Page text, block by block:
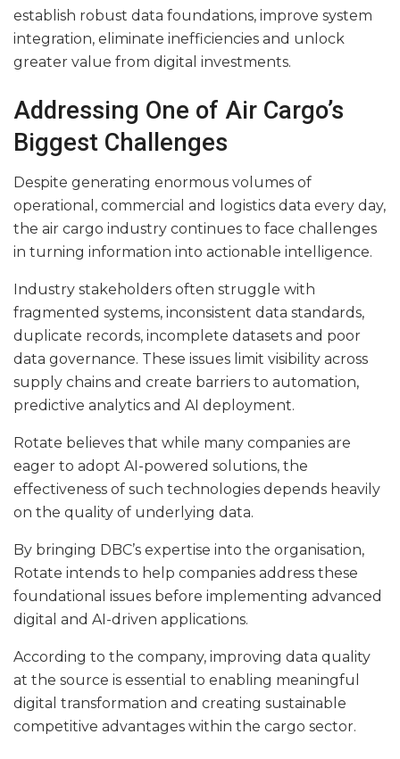
establish robust data foundations, improve system
integration, eliminate inefficiencies and unlock
greater value from digital investments.
Addressing One of Air Cargo’s
Biggest Challenges
Despite generating enormous volumes of
operational, commercial and logistics data every day,
the air cargo industry continues to face challenges
in turning information into actionable intelligence.
Industry stakeholders often struggle with
fragmented systems, inconsistent data standards,
duplicate records, incomplete datasets and poor
data governance. These issues limit visibility across
supply chains and create barriers to automation,
predictive analytics and AI deployment.
Rotate believes that while many companies are
eager to adopt AI-powered solutions, the
effectiveness of such technologies depends heavily
on the quality of underlying data.
By bringing DBC’s expertise into the organisation,
Rotate intends to help companies address these
foundational issues before implementing advanced
digital and AI-driven applications.
According to the company, improving data quality
at the source is essential to enabling meaningful
digital transformation and creating sustainable
competitive advantages within the cargo sector.